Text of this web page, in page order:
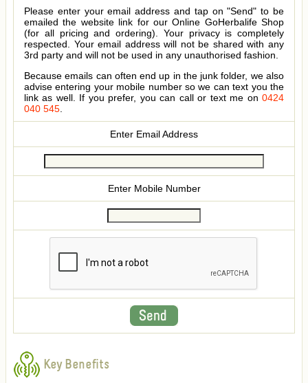
Please enter your email address and tap on "Send" to be
emailed the website link for our Online GoHerbalife Shop
(for all pricing and ordering). Your privacy is completely
respected. Your email address will not be shared with any
3rd party and will not be used in any unauthorised fashion.
Because emails can often end up in the junk folder, we also
advise entering your mobile number so we can text you the
link as well. If you prefer, you can call or text me on 0424
040 545.
Enter Email Address
Enter Mobile Number
Key Benefits